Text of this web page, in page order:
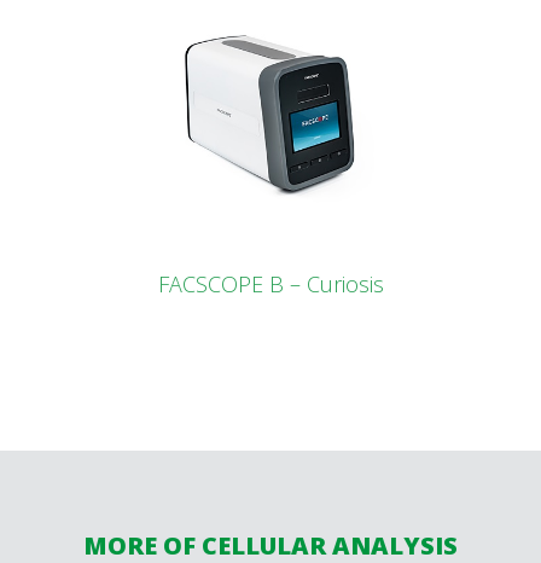
FACSCOPE B – Curiosis
MORE OF CELLULAR ANALYSIS